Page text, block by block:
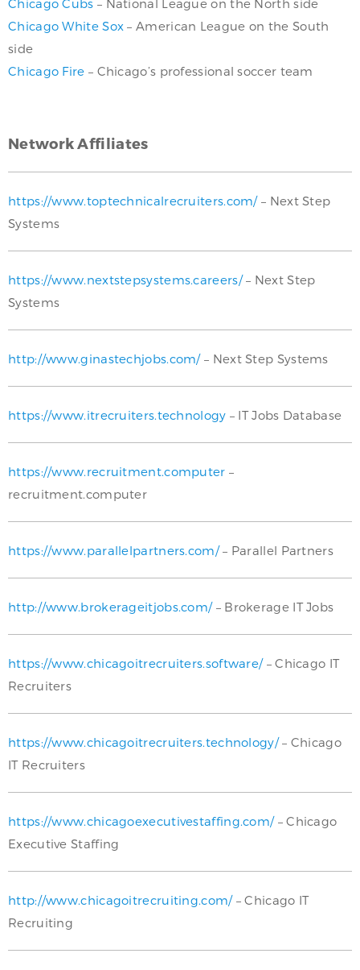
Chicago White Sox – American League on the South
side
Chicago Fire – Chicago’s professional soccer team
Network Affiliates
https://www.toptechnicalrecruiters.com/– Next Step
Systems
https://www.nextstepsystems.careers/– Next Step
Systems
http://www.ginastechjobs.com/– Next Step Systems
https://www.itrecruiters.technology – IT Jobs Database
https://www.recruitment.computer –
recruitment.computer
https://www.parallelpartners.com/– Parallel Partners
http://www.brokerageitjobs.com/– Brokerage IT Jobs
https://www.chicagoitrecruiters.software/– Chicago IT
Recruiters
https://www.chicagoitrecruiters.technology/– Chicago
IT Recruiters
https://www.chicagoexecutivestaffing.com/– Chicago
Executive Staffing
http://www.chicagoitrecruiting.com/– Chicago IT
Recruiting